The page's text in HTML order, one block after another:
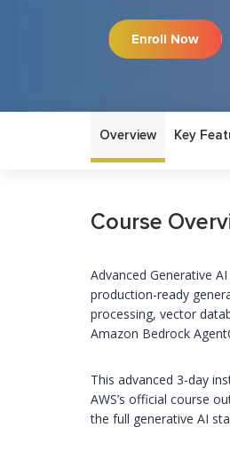
Enroll Now
Overview Key
Course
Advanced Generative
production-ready
processing, vector
Amazon Bedrock
This advanced 3-day
AWS’s official course
the full generative AI